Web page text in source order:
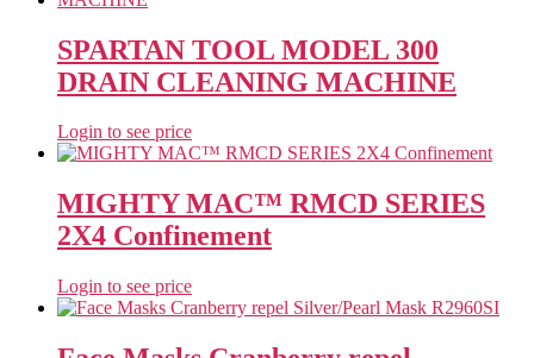
SPARTAN TOOL MODEL 300
DRAIN CLEANING MACHINE
Login to see price
MIGHTY MAC™ RMCD SERIES
2X4 Confinement
Login to see price